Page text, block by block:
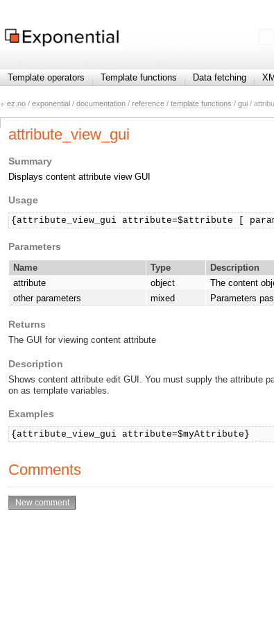
Template operators Template functions Data fetching
ez.no / exponential / documentation / reference / template functions / gui /
attribute_view_gui
Summary
Displays content attribute view GUI
Usage
{attribute_view_gui attribute=$attribute [
Parameters
Name Type Description
attribute
object The content
other parameters
mixed Parameters
Returns
The GUI for viewing content attribute
Description
Shows content attribute edit GUI. You must supply the attribute
on as template variables.
Examples
{attribute_view_gui attribute=$myAttribute}
Comments